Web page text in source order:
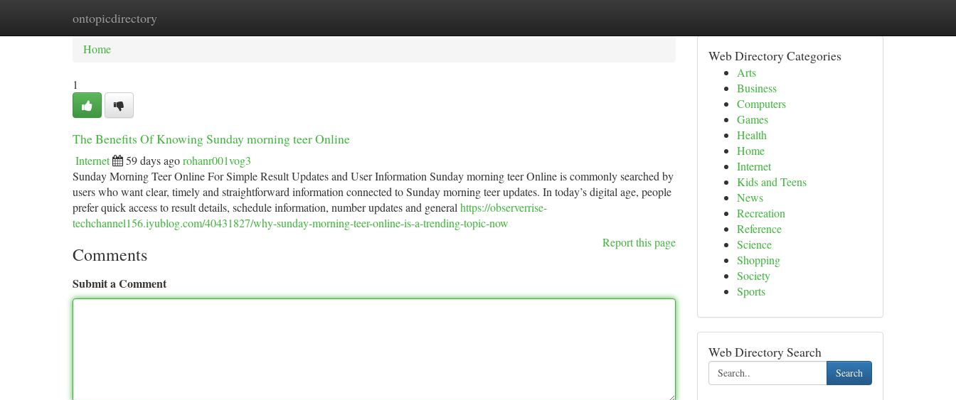
ontopicdirectory
Home New Site Listings
Home
1
The Benefits Of Knowing Sunday morning teer Online
Internet 59 days agorohanr001vog3
Sunday Morning Teer Online For Simple Result Updates and User Information Sunday morning teer Online is commonly searched by
users who want clear, timely and straightforward information connected to Sunday morning teer updates. In today’s digital age, people
prefer quick access to result details, schedule information, number updates and general https://observerrise-
techchannel156.iyublog.com/40431827/why-sunday-morning-teer-online-is-a-trending-topic-now
Report this page
Comments
Submit a Comment
Web Directory Categories
Arts
Business
Computers
Games
Health
Home
Internet
Kids and Teens
News
Recreation
Reference
Science
Shopping
Society
Sports
Web Directory Search
Search